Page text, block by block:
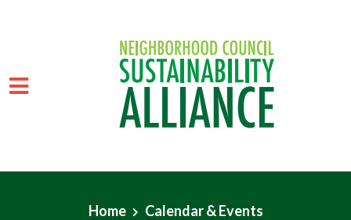
Home
Calendar & Events